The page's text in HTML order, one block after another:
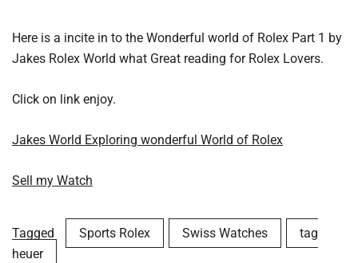
Here is a incite in to the Wonderful world of Rolex Part 1 by
Jakes Rolex World what Great reading for Rolex Lovers.
Click on link enjoy.
Jakes World Exploring wonderful World of Rolex
Sell my Watch
Tagged Sports Rolex Swiss Watches
tag
heuer